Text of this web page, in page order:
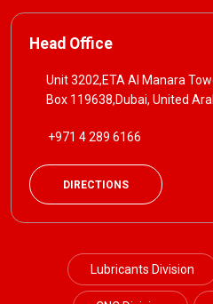
Head Office
Unit 3202,ETA Al Manara
Box 119638,Dubai, United
+971 4 289 6166
DIRECTIONS
Lubricants Division